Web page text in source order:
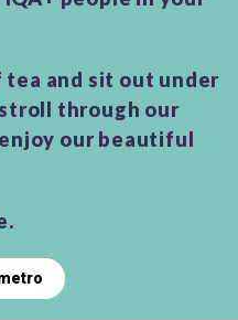
tea and sit out under
through our
our beautiful